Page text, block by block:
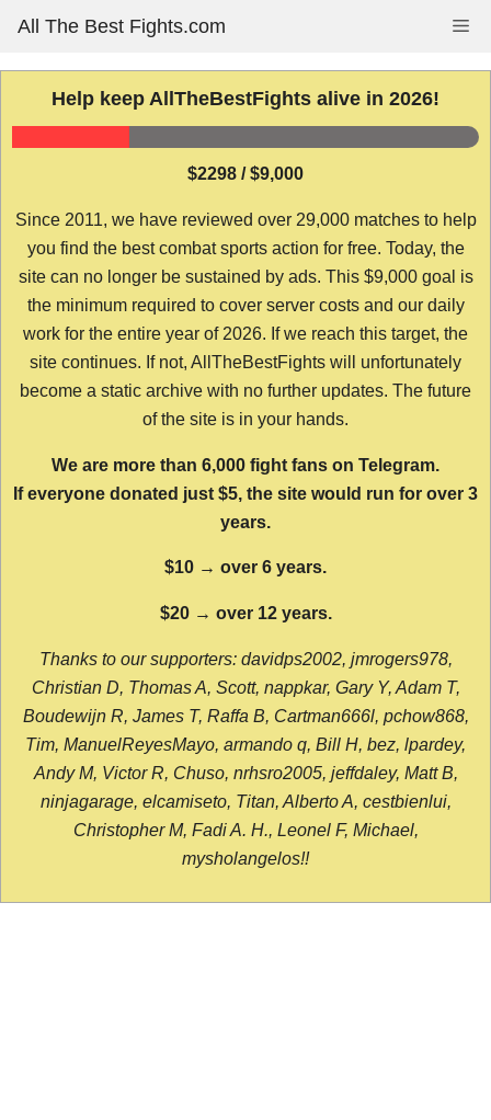
content
All The Best Fights.com
Help keep AllTheBestFights alive in 2026!
$2298 / $9,000
Since 2011, we have reviewed over 29,000 matches to help
you find the best combat sports action for free. Today, the
site can no longer be sustained by ads. This $9,000 goal is
the minimum required to cover server costs and our daily
work for the entire year of 2026. If we reach this target, the
site continues. If not, AllTheBestFights will unfortunately
become a static archive with no further updates. The future
of the site is in your hands.
We are more than 6,000 fight fans on Telegram.
If everyone donated just $5, the site would run for over 3
years.
$10 → over 6 years.
$20 → over 12 years.
Thanks to our supporters: davidps2002, jmrogers978,
Christian D, Thomas A, Scott, nappkar, Gary Y, Adam T,
Boudewijn R, James T, Raffa B, Cartman666l, pchow868,
Tim, ManuelReyesMayo, armando q, Bill H, bez, lpardey,
Andy M, Victor R, Chuso, nrhsro2005, jeffdaley, Matt B,
ninjagarage, elcamiseto, Titan, Alberto A, cestbienlui,
Christopher M, Fadi A. H., Leonel F, Michael,
mysholangelos!!